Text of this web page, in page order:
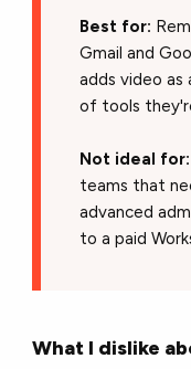
Best for:
Gmail and
adds video
of tools
Not ideal for:
teams that
advanced
to a paid
What I dislike